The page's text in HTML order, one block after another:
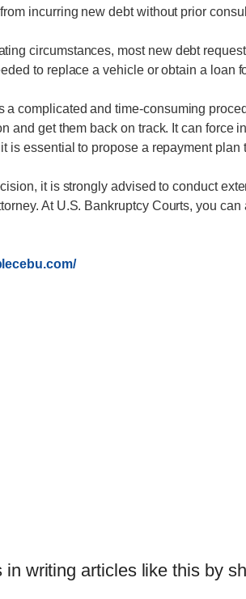
incurring new debt without prior
circumstances, most new debt
to replace a vehicle or obtain a loan
a complicated and time-consuming
and get them back on track. It can force
is essential to propose a repayment plan
it is strongly advised to conduct
At U.S. Bankruptcy Courts, you
in writing articles like this by